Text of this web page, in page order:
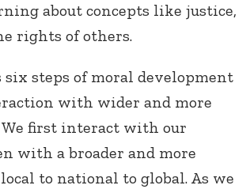
about concepts like justice,
rights of others.
steps of moral development
with wider and more
We first interact with our
with a broader and more
to national to global. As we